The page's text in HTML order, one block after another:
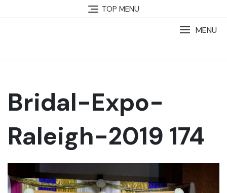
TOP MENU
MENU
Bridal-Expo-
Raleigh-2019 174